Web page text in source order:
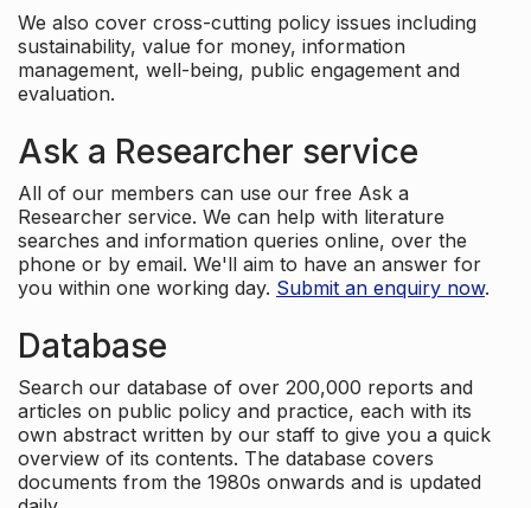
We also cover cross-cutting policy issues including
sustainability, value for money, information
management, well-being, public engagement and
evaluation.
Ask a Researcher service
All of our members can use our free Ask a
Researcher service. We can help with literature
searches and information queries online, over the
phone or by email. We'll aim to have an answer for
you within one working day. Submit an enquiry now.
Database
Search our database of over 200,000 reports and
articles on public policy and practice, each with its
own abstract written by our staff to give you a quick
overview of its contents. The database covers
documents from the 1980s onwards and is updated